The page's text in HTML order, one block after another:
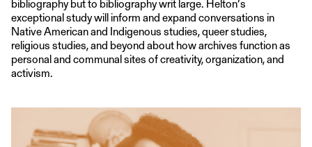
bibliography but to bibliography writ large. Helton’s
exceptional study will inform and expand conversations in
Native American and Indigenous studies, queer studies,
religious studies, and beyond about how archives function as
personal and communal sites of creativity, organization, and
activism.